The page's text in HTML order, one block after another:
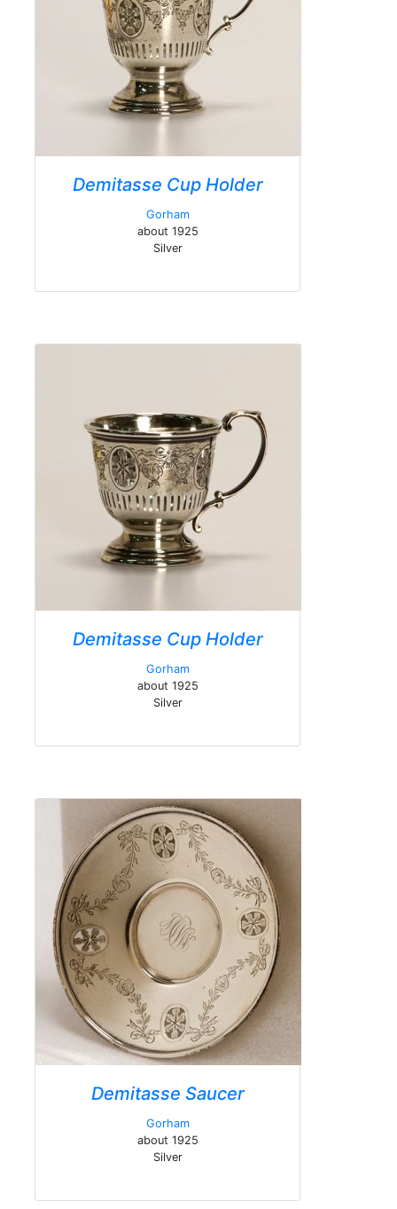
Demitasse Cup Holder
Gorham
about 1925
Silver
Demitasse Cup Holder
Gorham
about 1925
Silver
Demitasse Saucer
Gorham
about 1925
Silver